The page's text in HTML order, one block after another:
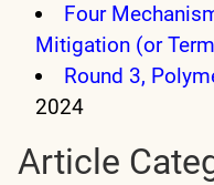
Four
Mitigation (or
Round 3,
2024
Article